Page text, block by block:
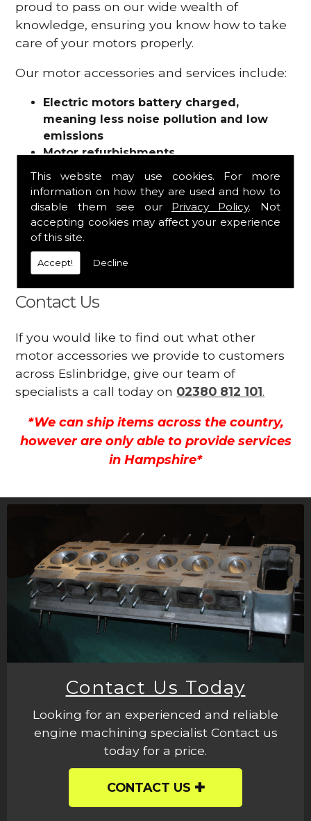
This website may use cookies. For more
information on how they are used and how to
disable them see our Privacy Policy. Not
accepting cookies may affect your experience
of this site.
Accept! Decline
proud to pass on our wide wealth of
knowledge, ensuring you know how to take
care of your motors properly.
Our motor accessories and services include:
Electric motors battery charged,
meaning less noise pollution and low
emissions
Motor refurbishments
Fuses
Contactors
Connectors
Batteries and chargers
Wires and cable
And more
Contact Us
If you would like to find out what other
motor accessories we provide to customers
across Eslinbridge, give our team of
specialists a call today on 02380 812 101.
*We can ship items across the country,
however are only able to provide services
in Hampshire*
Contact Us Today
Looking for an experienced and reliable
engine machining specialist Contact us
today for a price.
CONTACT US